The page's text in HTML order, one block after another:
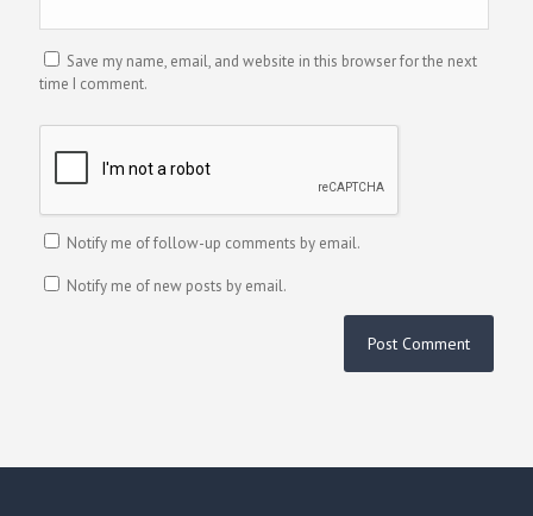
Save my name, email, and website in this browser for the next
time I comment.
Notify me of follow-up comments by email.
Notify me of new posts by email.